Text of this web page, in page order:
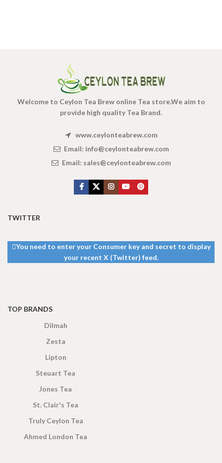
Welcome to Ceylon Tea Brew online Tea store.We aim to
provide high quality Tea Brand.
www.ceylonteabrew.com
Email: info@ceylonteabrew.com
Email: sales@ceylonteabrew.com
TWITTER
You need to enter your Consumer key and secret to display
your recent X (Twitter) feed.
TOP BRANDS
Dilmah
Zesta
Lipton
Steuart Tea
Jones Tea
St. Clair's Tea
Truly Ceylon Tea
Ahmed London Tea